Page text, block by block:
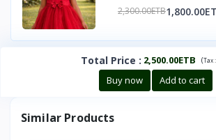
2,300.00ETB
Total Price : 2,500.00ETB (Tax :
Buy now Add to cart
Similar Products